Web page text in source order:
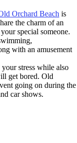
Orchard Beach is
the charm of an
special someone.
with an amusement
stress while also
get bored. Old
going on during the
car shows.